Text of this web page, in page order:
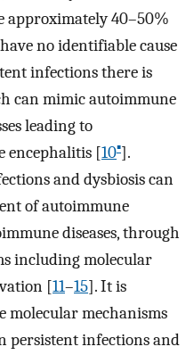
40–50%
no identifiable cause
infections there is
can mimic autoimmune
leading to
encephalitis [10▪].
and dysbiosis can
of autoimmune
diseases, through
including molecular
[11–15]. It is
mechanisms
persistent infections and